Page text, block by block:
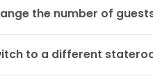
the number of
to a different